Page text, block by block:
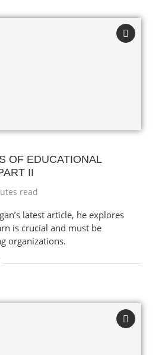
OF EDUCATIONAL
II
read
latest article, he explores
is crucial and must be
organizations.